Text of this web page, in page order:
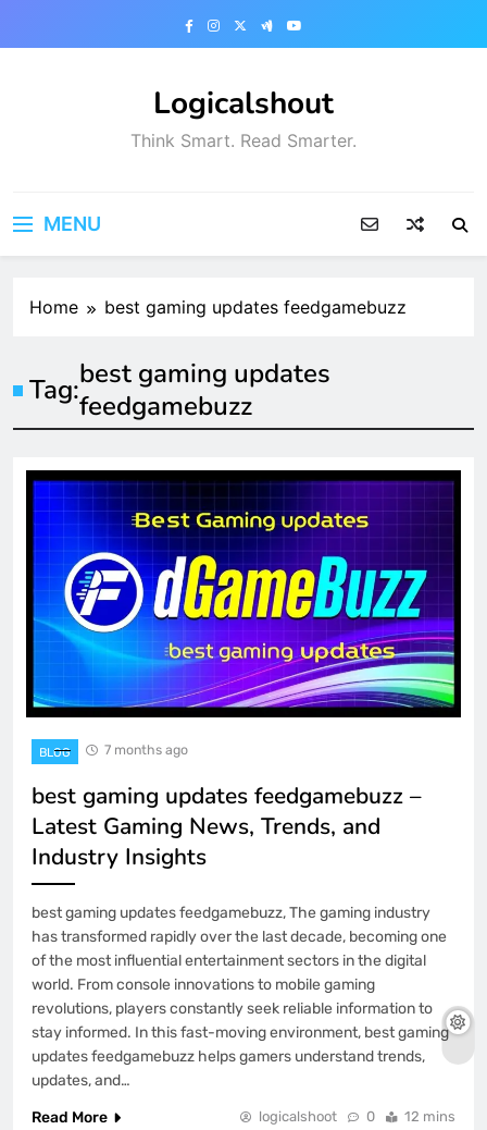
Logicalshout
Think Smart. Read Smarter.
MENU
Home best gaming updates feedgamebuzz
Tag:best gaming updates
feedgamebuzz
BLOG 7 months ago
best gaming updates feedgamebuzz –
Latest Gaming News, Trends, and
Industry Insights
best gaming updates feedgamebuzz, The gaming industry
has transformed rapidly over the last decade, becoming one
of the most influential entertainment sectors in the digital
world. From console innovations to mobile gaming
revolutions, players constantly seek reliable information to
stay informed. In this fast-moving environment, best gaming
updates feedgamebuzz helps gamers understand trends,
updates, and…
Read More
logicalshoot 0 12 mins